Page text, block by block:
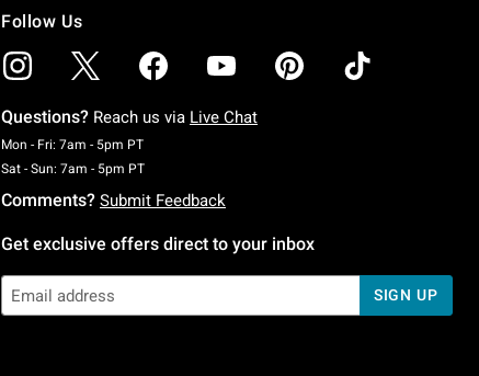
Follow Us
Questions? Reach us via Live Chat
Mon - Fri: 7am - 5pm PTMonday To Friday: 7 AM To 5 PM Pacific Time
Sat - Sun: 7am - 5pm PTSaturday To Sunday: 7 AM To 5 PM Pacific Time
Comments? Submit Feedback
Get exclusive offers direct to your inbox
SIGN UP